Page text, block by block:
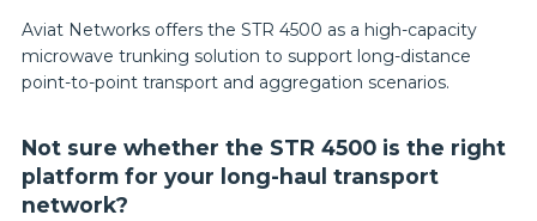
Aviat Networks offers the STR 4500 as a high-capacity
microwave trunking solution to support long-distance
point-to-point transport and aggregation scenarios.
Not sure whether the STR 4500 is the right
platform for your long-haul transport
network?